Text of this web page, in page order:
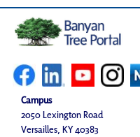
Campus
2050 Lexington Road
Versailles, KY 40383